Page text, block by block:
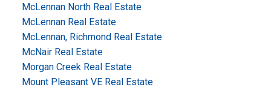
McLennan North Real Estate
McLennan Real Estate
McLennan, Richmond Real Estate
McNair Real Estate
Morgan Creek Real Estate
Mount Pleasant VE Real Estate